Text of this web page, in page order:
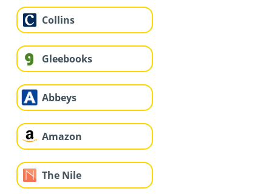
Collins
Gleebooks
Abbeys
Amazon
The Nile